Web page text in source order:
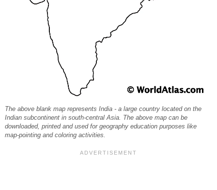
The above blank map represents India - a large country located on the
Indian subcontinent in south-central Asia. The above map can be
downloaded, printed and used for geography education purposes like
map-pointing and coloring activities.